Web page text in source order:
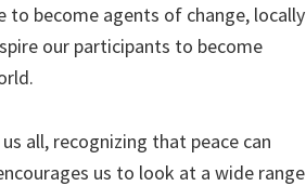
become agents of change, locally
our participants to become
all, recognizing that peace can
us to look at a wide range